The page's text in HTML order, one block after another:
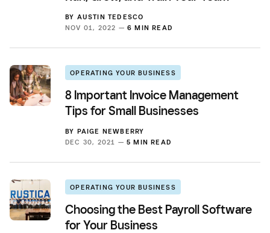
BY AUSTIN TEDESCO
NOV 01, 2022 — 6 MIN READ
OPERATING YOUR BUSINESS
8 Important Invoice Management
Tips for Small Businesses
BY PAIGE NEWBERRY
DEC 30, 2021 — 5 MIN READ
OPERATING YOUR BUSINESS
Choosing the Best Payroll Software
for Your Business